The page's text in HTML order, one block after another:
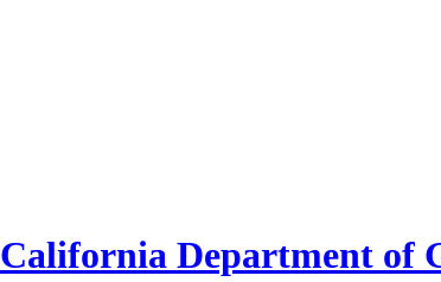
California Department of